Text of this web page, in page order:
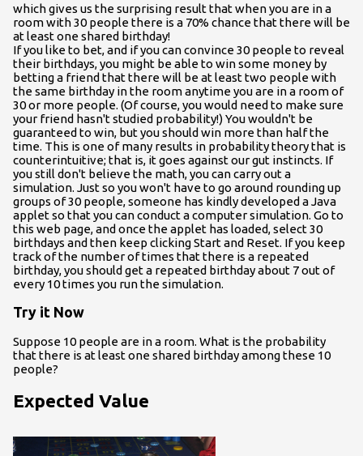
which gives us the surprising result that when you are in a
room with 30 people there is a 70% chance that there will be
at least one shared birthday!
If you like to bet, and if you can convince 30 people to reveal
their birthdays, you might be able to win some money by
betting a friend that there will be at least two people with
the same birthday in the room anytime you are in a room of
30 or more people. (Of course, you would need to make sure
your friend hasn't studied probability!) You wouldn't be
guaranteed to win, but you should win more than half the
time. This is one of many results in probability theory that is
counterintuitive; that is, it goes against our gut instincts. If
you still don't believe the math, you can carry out a
simulation. Just so you won't have to go around rounding up
groups of 30 people, someone has kindly developed a Java
applet so that you can conduct a computer simulation. Go to
this web page, and once the applet has loaded, select 30
birthdays and then keep clicking Start and Reset. If you keep
track of the number of times that there is a repeated
birthday, you should get a repeated birthday about 7 out of
every 10 times you run the simulation.
Try it Now
Suppose 10 people are in a room. What is the probability
that there is at least one shared birthday among these 10
people?
Expected Value